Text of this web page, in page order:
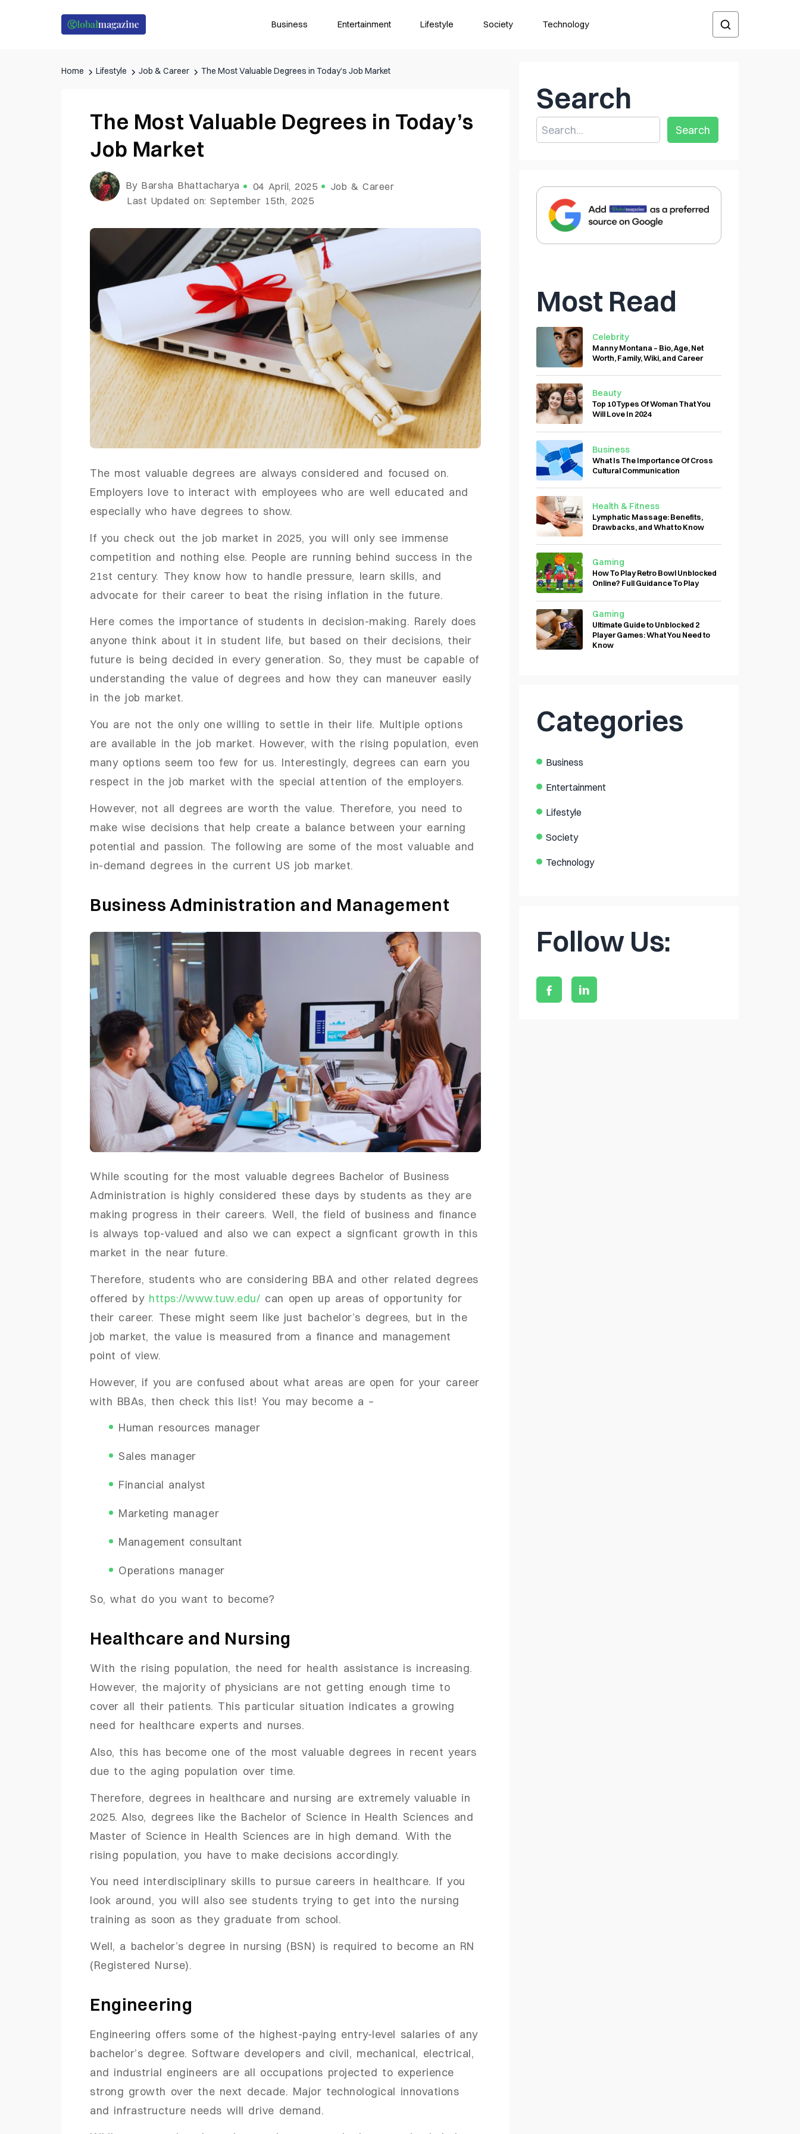
Business Entertainment Lifestyle Society Technology
Home Lifestyle Job & Career The Most Valuable Degrees in Today’s Job Market
The Most Valuable Degrees in Today’s
Job Market
By Barsha Bhattacharya 04 April, 2025
Job & Career
Last Updated on: September 15th, 2025
The most valuable degrees are always considered and focused on.
Employers love to interact with employees who are well educated and
especially who have degrees to show.
If you check out the job market in 2025, you will only see immense
competition and nothing else. People are running behind success in the
21st century. They know how to handle pressure, learn skills, and
advocate for their career to beat the rising inflation in the future.
Here comes the importance of students in decision-making. Rarely does
anyone think about it in student life, but based on their decisions, their
future is being decided in every generation. So, they must be capable of
understanding the value of degrees and how they can maneuver easily
in the job market.
You are not the only one willing to settle in their life. Multiple options
are available in the job market. However, with the rising population, even
many options seem too few for us. Interestingly, degrees can earn you
respect in the job market with the special attention of the employers.
However, not all degrees are worth the value. Therefore, you need to
make wise decisions that help create a balance between your earning
potential and passion. The following are some of the most valuable and
in-demand degrees in the current US job market.
Business Administration and Management
While scouting for the most valuable degrees Bachelor of Business
Administration is highly considered these days by students as they are
making progress in their careers. Well, the field of business and finance
is always top-valued and also we can expect a signficant growth in this
market in the near future.
Therefore, students who are considering BBA and other related degrees
offered by https://www.tuw.edu/ can open up areas of opportunity for
their career. These might seem like just bachelor’s degrees, but in the
job market, the value is measured from a finance and management
point of view.
However, if you are confused about what areas are open for your career
with BBAs, then check this list! You may become a –
Human resources manager
Sales manager
Financial analyst
Marketing manager
Management consultant
Operations manager
So, what do you want to become?
Healthcare and Nursing
With the rising population, the need for health assistance is increasing.
However, the majority of physicians are not getting enough time to
cover all their patients. This particular situation indicates a growing
need for healthcare experts and nurses.
Also, this has become one of the most valuable degrees in recent years
due to the aging population over time.
Therefore, degrees in healthcare and nursing are extremely valuable in
2025. Also, degrees like the Bachelor of Science in Health Sciences and
Master of Science in Health Sciences are in high demand. With the
rising population, you have to make decisions accordingly.
You need interdisciplinary skills to pursue careers in healthcare. If you
look around, you will also see students trying to get into the nursing
training as soon as they graduate from school.
Well, a bachelor’s degree in nursing (BSN) is required to become an RN
(Registered Nurse).
Engineering
Engineering offers some of the highest-paying entry-level salaries of any
bachelor’s degree. Software developers and civil, mechanical, electrical,
and industrial engineers are all occupations projected to experience
strong growth over the next decade. Major technological innovations
and infrastructure needs will drive demand.
Search
Most Read
Celebrity
Manny Montana – Bio, Age, Net
Worth, Family, Wiki, and Career
Beauty
Top 10 Types Of Woman That You
Will Love In 2024
Business
What Is The Importance Of Cross
Cultural Communication
Health & Fitness
Lymphatic Massage: Benefits,
Drawbacks, and What to Know
Gaming
How To Play Retro Bowl Unblocked
Online? Full Guidance To Play
Gaming
Ultimate Guide to Unblocked 2
Player Games: What You Need to
Know
Categories
Business
Entertainment
Lifestyle
Society
Technology
Follow Us: